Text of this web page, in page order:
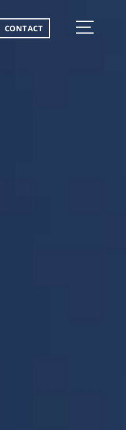
CONTACT